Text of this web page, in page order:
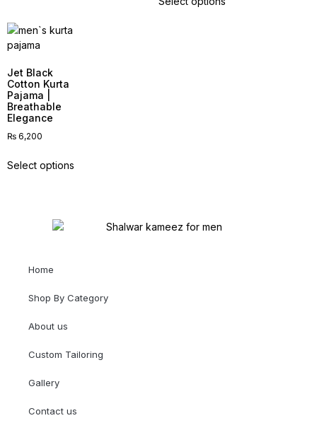
Jet Black
Cotton Kurta
Pajama |
Breathable
Elegance
₨ 6,200
Select options
Home
Shop By Category
About us
Custom Tailoring
Gallery
Contact us